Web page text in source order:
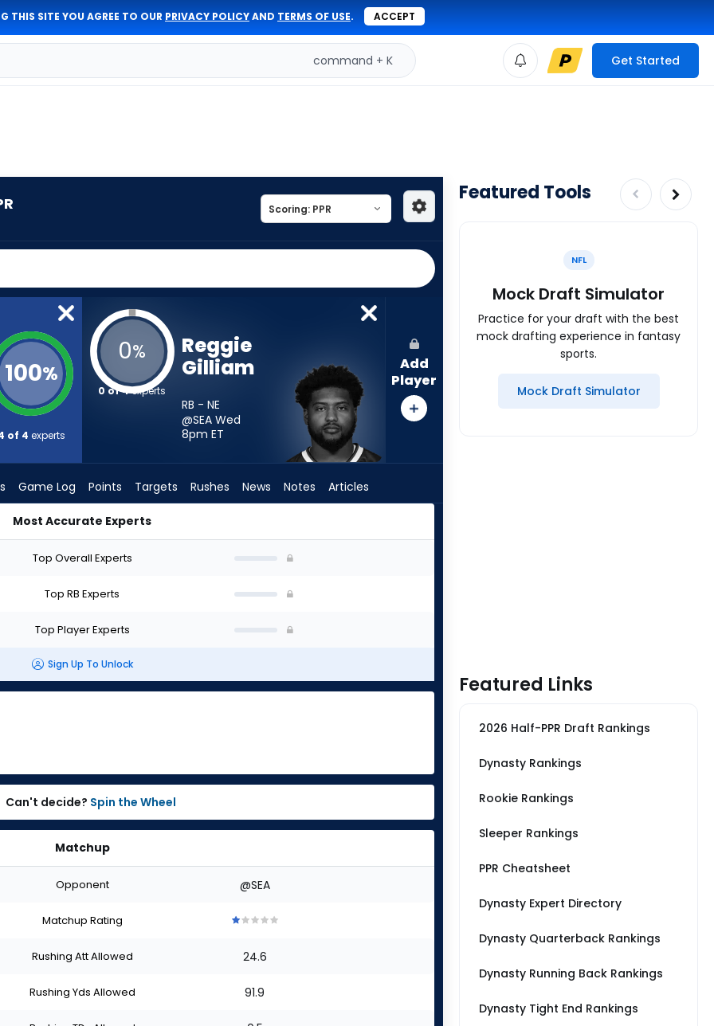
THIS SITE YOU AGREE TO OUR PRIVACY POLICYAND TERMS OF USE. ACCEPT
command + K Get Started
100%
of 4 experts
0%
0 of 4experts
Reggie
Gilliam
RB - NE
@SEA Wed
8pm ET
Add
Player
Game Log Points Targets Rushes News Notes Articles
Most Accurate Experts
Top Overall Experts
Top RB Experts
Top Player Experts
Sign Up To Unlock
Can't decide? Spin the Wheel
Matchup
Opponent @SEA
Matchup Rating
of
stars
of
stars
of
stars
of
stars
Rushing Att Allowed 24.6
Rushing Yds Allowed 91.9
Featured Tools
NFL
Mock Draft Simulator
Practice for your draft with the best
mock drafting experience in fantasy
sports.
Mock Draft Simulator
Featured Links
2026 Half-PPR Draft Rankings
Dynasty Rankings
Rookie Rankings
Sleeper Rankings
PPR Cheatsheet
Dynasty Expert Directory
Dynasty Quarterback Rankings
Dynasty Running Back Rankings
Dynasty Tight End Rankings